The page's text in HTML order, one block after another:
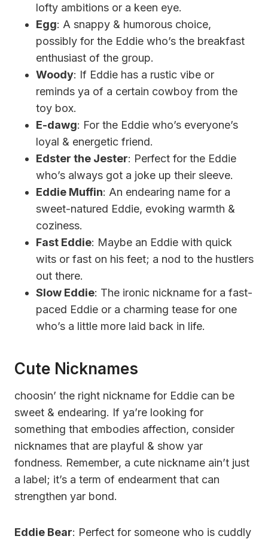
lofty ambitions or a keen eye.
Egg: A snappy & humorous choice,
possibly for the Eddie who’s the breakfast
enthusiast of the group.
Woody: If Eddie has a rustic vibe or
reminds ya of a certain cowboy from the
toy box.
E-dawg: For the Eddie who’s everyone’s
loyal & energetic friend.
Edster the Jester: Perfect for the Eddie
who’s always got a joke up their sleeve.
Eddie Muffin: An endearing name for a
sweet-natured Eddie, evoking warmth &
coziness.
Fast Eddie: Maybe an Eddie with quick
wits or fast on his feet; a nod to the hustlers
out there.
Slow Eddie: The ironic nickname for a fast-
paced Eddie or a charming tease for one
who’s a little more laid back in life.
Cute Nicknames
choosin’ the right nickname for Eddie can be
sweet & endearing. If ya’re looking for
something that embodies affection, consider
nicknames that are playful & show yar
fondness. Remember, a cute nickname ain’t just
a label; it’s a term of endearment that can
strengthen yar bond.
Eddie Bear: Perfect for someone who is cuddly